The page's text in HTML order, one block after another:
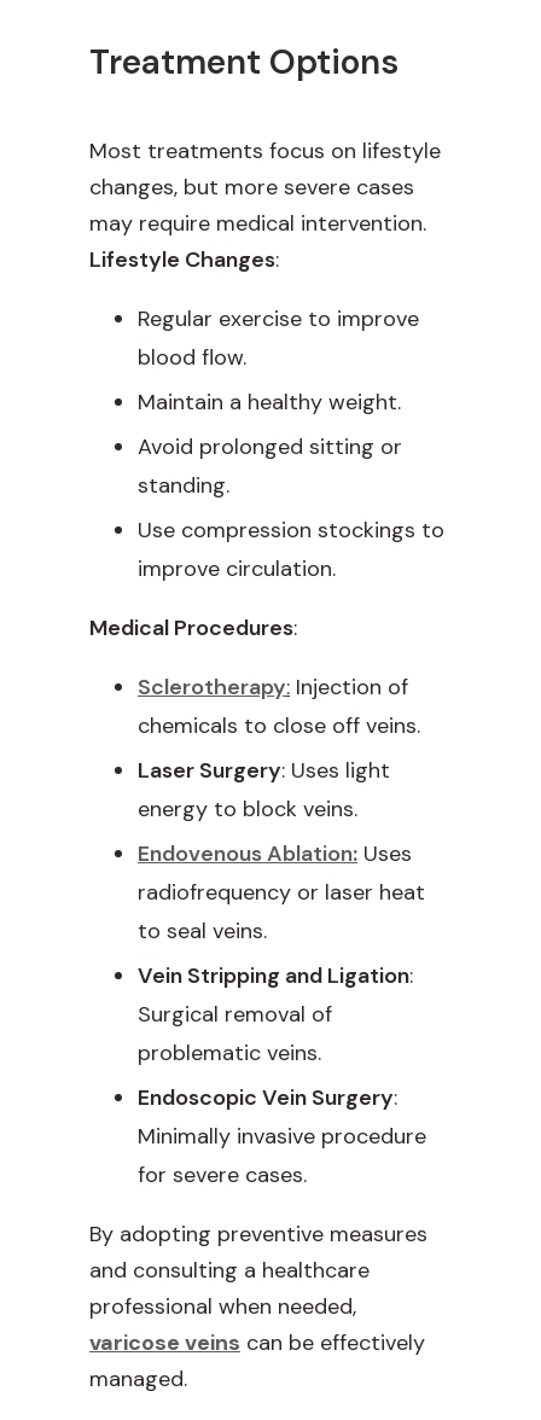
Treatment Options
Most treatments focus on lifestyle
changes, but more severe cases
may require medical intervention.
Lifestyle Changes:
Regular exercise to improve
blood flow.
Maintain a healthy weight.
Avoid prolonged sitting or
standing.
Use compression stockings to
improve circulation.
Medical Procedures:
Sclerotherapy: Injection of
chemicals to close off veins.
Laser Surgery: Uses light
energy to block veins.
Endovenous Ablation: Uses
radiofrequency or laser heat
to seal veins.
Vein Stripping and Ligation:
Surgical removal of
problematic veins.
Endoscopic Vein Surgery:
Minimally invasive procedure
for severe cases.
By adopting preventive measures
and consulting a healthcare
professional when needed,
varicose veins can be effectively
managed.